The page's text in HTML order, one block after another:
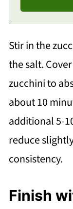
Stir in the
the salt.
zucchini to
about 10
additional 5-
reduce
consistency.
Finish